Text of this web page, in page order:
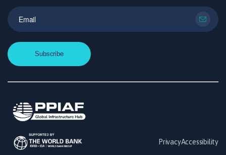
PrivacyAccessibility